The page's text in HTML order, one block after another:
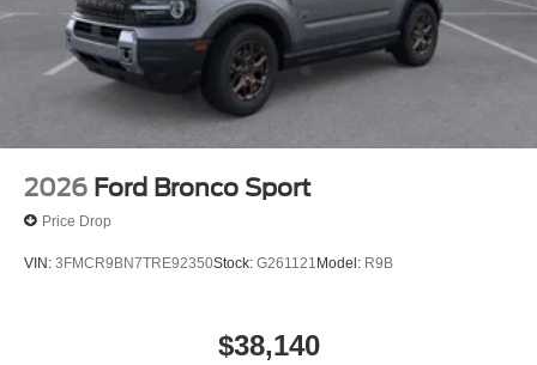
2026 Ford Bronco Sport
Price Drop
VIN: 3FMCR9BN7TRE92350Stock: G261121 Model: R9B
$38,140